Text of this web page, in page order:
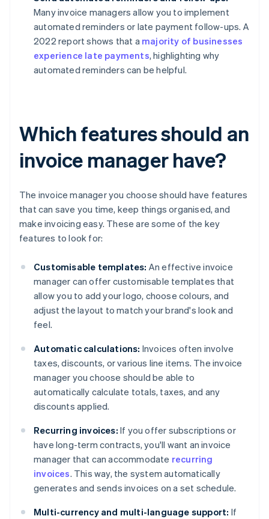
Many invoice managers allow you to implement
automated reminders or late payment follow-ups. A
2022 report shows that a majority of businesses
experience late payments, highlighting why
automated reminders can be helpful.
Which features should an
invoice manager have?
The invoice manager you choose should have features
that can save you time, keep things organised, and
make invoicing easy. These are some of the key
features to look for:
Customisable templates: An effective invoice
manager can offer customisable templates that
allow you to add your logo, choose colours, and
adjust the layout to match your brand's look and
feel.
Automatic calculations: Invoices often involve
taxes, discounts, or various line items. The invoice
manager you choose should be able to
automatically calculate totals, taxes, and any
discounts applied.
Recurring invoices: If you offer subscriptions or
have long-term contracts, you'll want an invoice
manager that can accommodate recurring
invoices. This way, the system automatically
generates and sends invoices on a set schedule.
Multi-currency and multi-language support: If